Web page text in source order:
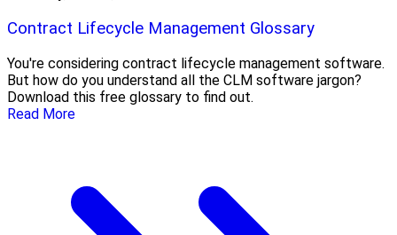
Contract Lifecycle Management Glossary
You're considering contract lifecycle management software.
But how do you understand all the CLM software jargon?
Download this free glossary to find out.
Read More